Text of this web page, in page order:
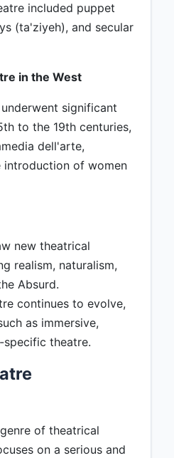
included puppet
(ta'ziyeh), and secular
in the West
significant
to the 19th centuries,
dell'arte,
introduction of women
new theatrical
realism, naturalism,
Absurd.
continues to evolve,
as immersive,
theatre.
of theatrical
on a serious and